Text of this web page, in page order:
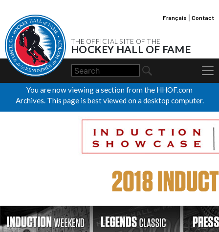
THE OFFICIAL SITE OF THE
HOCKEY HALL OF FAME
Français Contact
You are now viewing a section from the HHOF.com
Archives. This page is best viewed on a desktop computer.